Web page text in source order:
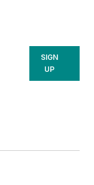
SIGN
UP